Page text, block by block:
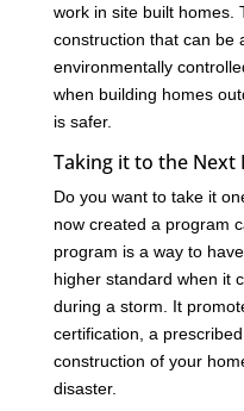
work in site built homes.
construction that can be
environmentally
when building homes
is safer.
Taking it to the Next
Do you want to take it
now created a program
program is a way to
higher standard when it
during a storm. It
certification, a
construction of your
disaster.